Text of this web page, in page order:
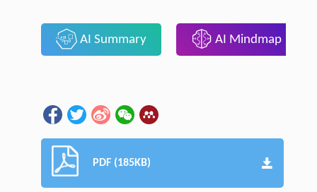
AI Summary AI Mindmap
PDF (185KB)